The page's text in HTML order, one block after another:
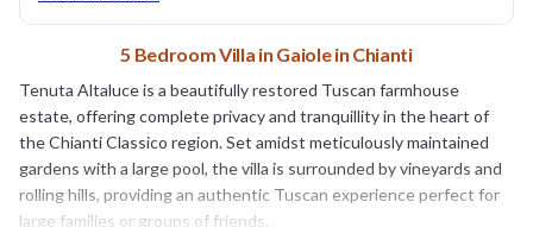
5 Bedroom Villa in Gaiole in Chianti
Tenuta Altaluce is a beautifully restored Tuscan farmhouse
estate, offering complete privacy and tranquillity in the heart of
the Chianti Classico region. Set amidst meticulously maintained
gardens with a large pool, the villa is surrounded by vineyards and
rolling hills, providing an authentic Tuscan experience perfect for
large families or groups of friends.